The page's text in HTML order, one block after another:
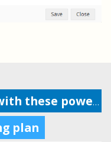
Create a training plan with these powerful features
plan